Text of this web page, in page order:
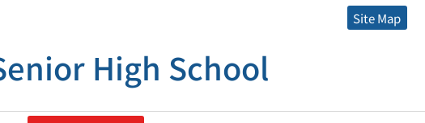
Site Map
High School